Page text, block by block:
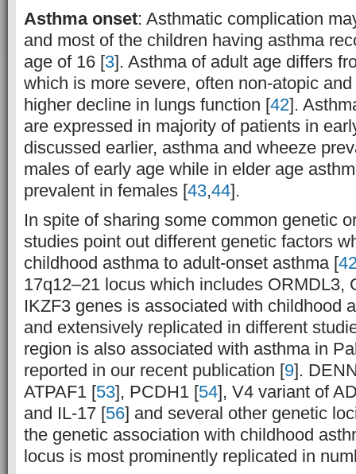
Asthma onset: Asthmatic complication
and most of the children having asthma
age of 16 [3]. Asthma of adult age differs
which is more severe, often non-atopic
higher decline in lungs function [42].
are expressed in majority of patients in
discussed earlier, asthma and wheeze
males of early age while in elder age
prevalent in females [43,44].
In spite of sharing some common genetic
studies point out different genetic factors
childhood asthma to adult-onset asthma [
17q12–21 locus which includes ORMDL3,
IKZF3 genes is associated with childhood
and extensively replicated in different
region is also associated with asthma in
reported in our recent publication [9].
ATPAF1 [53], PCDH1 [54], V4 variant of
and IL-17 [56] and several other genetic
the genetic association with childhood
locus is most prominently replicated in